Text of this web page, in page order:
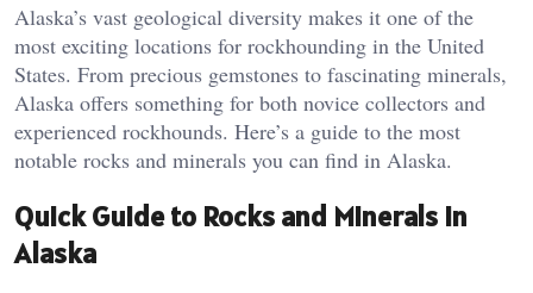
Alaska’s vast geological diversity makes it one of the
most exciting locations for rockhounding in the United
States. From precious gemstones to fascinating minerals,
Alaska offers something for both novice collectors and
experienced rockhounds. Here’s a guide to the most
notable rocks and minerals you can find in Alaska.
Quick Guide to Rocks and Minerals in
Alaska